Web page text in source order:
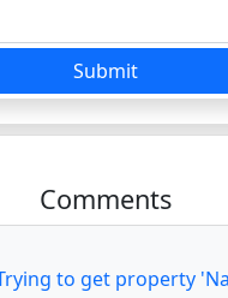
Submit
Comments
to get property